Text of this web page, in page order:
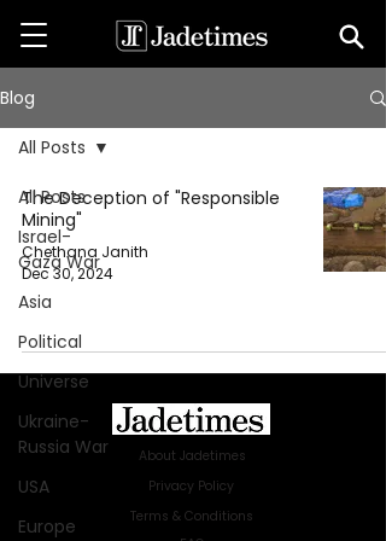
Blog
All Posts
Israel-
Gaza War
Asia
Political
Universe
Ukraine-
Russia War
USA
Europe
All Posts
The Deception of "Responsible
Mining"
Chethana Janith
Dec 30, 2024
About Jadetimes
Privacy Policy
Terms & Conditions